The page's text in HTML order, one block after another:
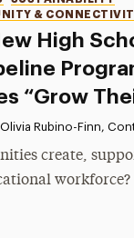
High
“Grow
&
Olivia Rubino-Finn,
create,
workforce?